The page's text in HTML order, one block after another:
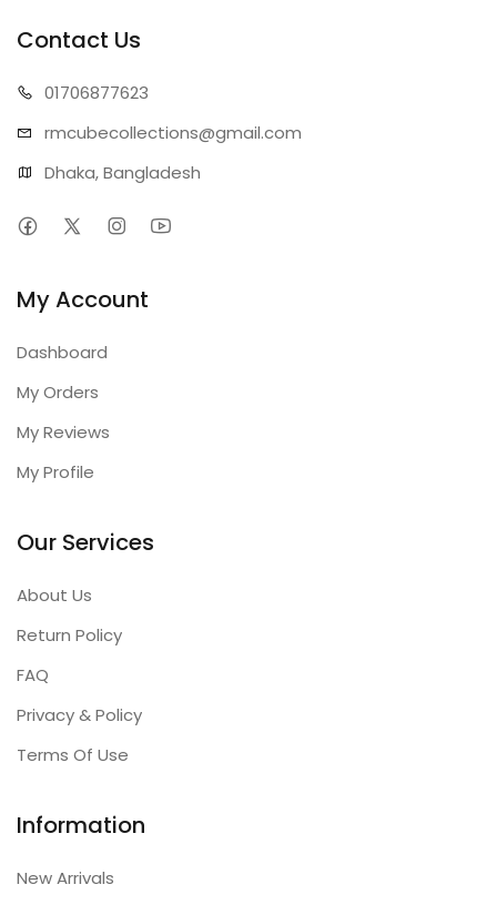
Contact Us
01706877623
rmcubecollections@gmail.com
Dhaka, Bangladesh
My Account
Dashboard
My Orders
My Reviews
My Profile
Our Services
About Us
Return Policy
FAQ
Privacy & Policy
Terms Of Use
Information
New Arrivals